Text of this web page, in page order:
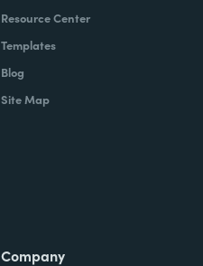
Resource Center
Templates
Blog
Site Map
Company